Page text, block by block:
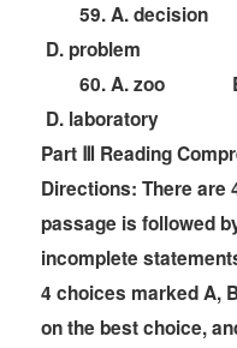
59. A. decision
D. problem
60. A. zoo B.
D. laboratory
Part Ⅲ Reading
Directions: There are
passage is followed
incomplete
4 choices marked A,
on the best choice,